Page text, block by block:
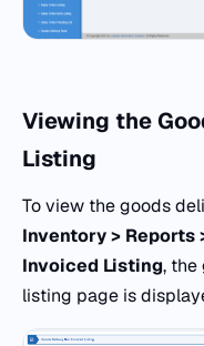
Viewing the
Listing
To view the goods
Inventory > Reports
Invoiced Listing, the
listing page is